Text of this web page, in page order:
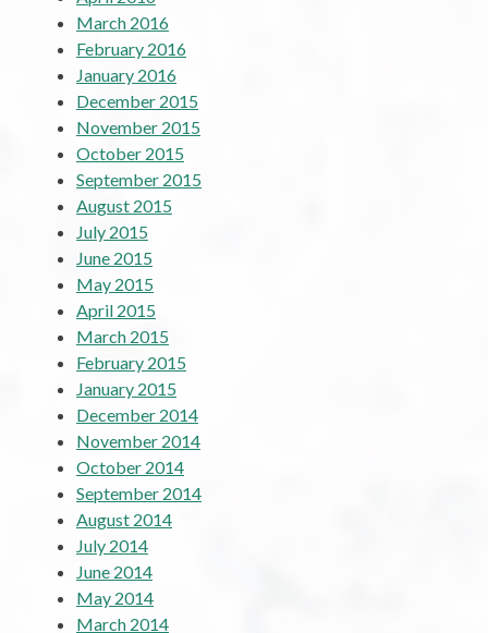
March 2016
February 2016
January 2016
December 2015
November 2015
October 2015
September 2015
August 2015
July 2015
June 2015
May 2015
April 2015
March 2015
February 2015
January 2015
December 2014
November 2014
October 2014
September 2014
August 2014
July 2014
June 2014
May 2014
March 2014